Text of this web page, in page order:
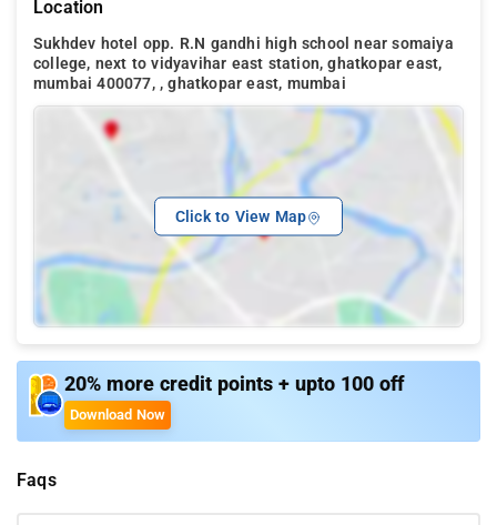
Location
Sukhdev hotel opp. R.N gandhi high school near somaiya
college, next to vidyavihar east station, ghatkopar east,
mumbai 400077, , ghatkopar east, mumbai
Click to View Map
20% more credit points + upto 100 off
Download Now
Faqs